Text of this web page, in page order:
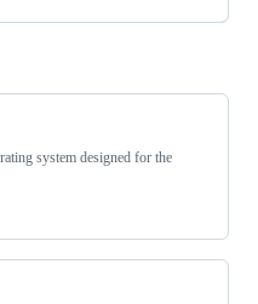
system designed for the